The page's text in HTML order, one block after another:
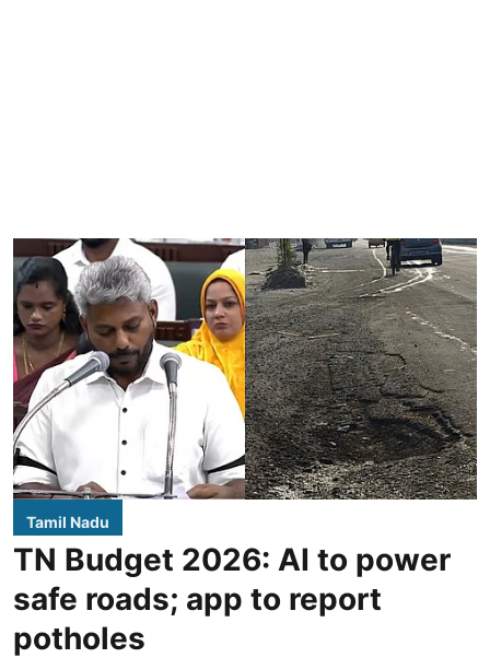
Tamil Nadu
TN Budget 2026: AI to power
safe roads; app to report
potholes